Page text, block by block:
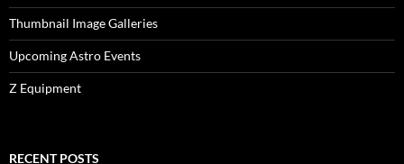
Thumbnail Image Galleries
Upcoming Astro Events
Z Equipment
RECENT POSTS